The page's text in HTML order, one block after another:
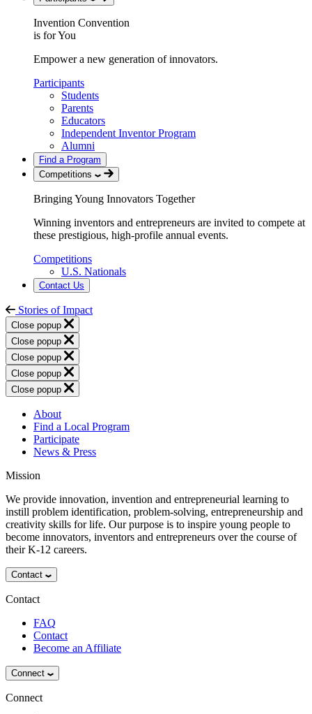
Invention Convention
is for You
Empower a new generation of innovators.
Participants
Students
Parents
Educators
Independent Inventor Program
Alumni
Find a Program
Competitions
Bringing Young Innovators Together
Winning inventors and entrepreneurs are invited to compete at
these prestigious, high-profile annual events.
Competitions
U.S. Nationals
Contact Us
Stories of Impact
Close popup
Close popup
Close popup
Close popup
Close popup
About
Find a Local Program
Participate
News & Press
Mission
We provide innovation, invention and entrepreneurial learning to
instill problem identification, problem-solving, entrepreneurship and
creativity skills for life. Our purpose is to inspire young people to
become innovators, inventors and entrepreneurs over the course of
their K-12 careers.
Contact
Contact
FAQ
Contact
Become an Affiliate
Connect
Connect